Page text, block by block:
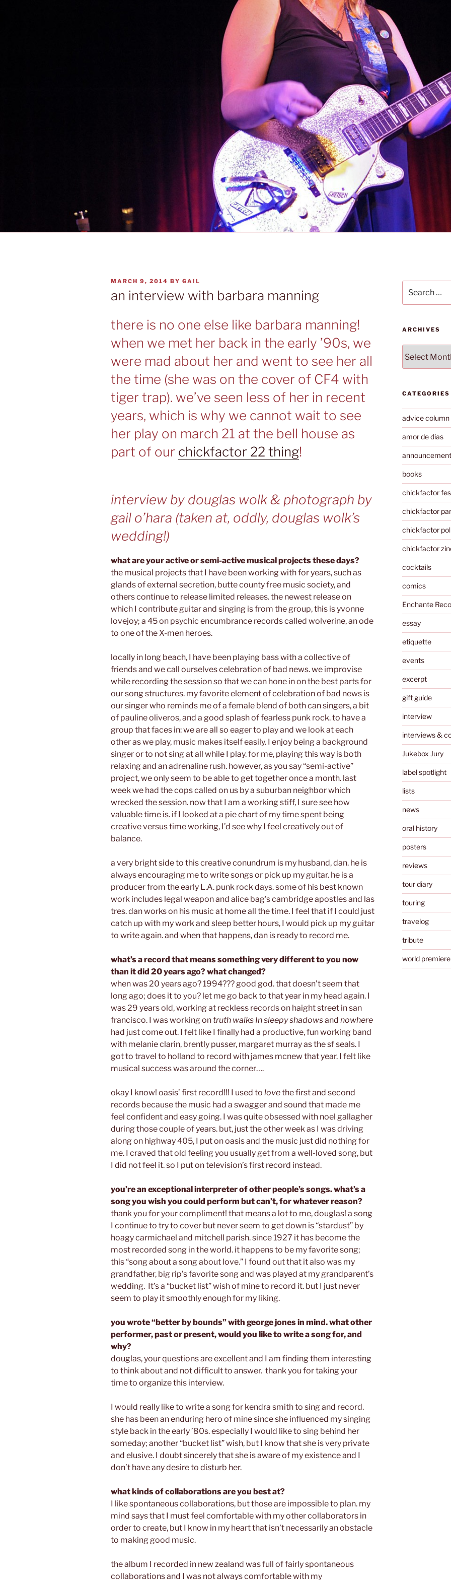
POSTED
MARCH 9, 2014 BY GAIL
an interview with barbara manning
there is no one else like barbara manning!
when we met her back in the early ’90s, we
were mad about her and went to see her all
the time (she was on the cover of CF4 with
tiger trap). we’ve seen less of her in recent
years, which is why we cannot wait to see
her play on march 21 at the bell house as
part of our chickfactor 22 thing!
interview by douglas wolk & photograph by
gail o’hara (taken at, oddly, douglas wolk’s
wedding!)
what are your active or semi-active musical projects these days?
the musical projects that I have been working with for years, such as
glands of external secretion, butte county free music society, and
others continue to release limited releases. the newest release on
which I contribute guitar and singing is from the group, this is yvonne
lovejoy; a 45 on psychic encumbrance records called wolverine, an ode
to one of the X-men heroes.
locally in long beach, I have been playing bass with a collective of
friends and we call ourselves celebration of bad news. we improvise
while recording the session so that we can hone in on the best parts for
our song structures. my favorite element of celebration of bad news is
our singer who reminds me of a female blend of both can singers, a bit
of pauline oliveros, and a good splash of fearless punk rock. to have a
group that faces in: we are all so eager to play and we look at each
other as we play, music makes itself easily. I enjoy being a background
singer or to not sing at all while I play. for me, playing this way is both
relaxing and an adrenaline rush. however, as you say “semi-active”
project, we only seem to be able to get together once a month. last
week we had the cops called on us by a suburban neighbor which
wrecked the session. now that I am a working stiff, I sure see how
valuable time is. if I looked at a pie chart of my time spent being
creative versus time working, I’d see why I feel creatively out of
balance.
a very bright side to this creative conundrum is my husband, dan. he is
always encouraging me to write songs or pick up my guitar. he is a
producer from the early L.A. punk rock days. some of his best known
work includes legal weapon and alice bag’s cambridge apostles and las
tres. dan works on his music at home all the time. I feel that if I could just
catch up with my work and sleep better hours, I would pick up my guitar
to write again. and when that happens, dan is ready to record me.
what’s a record that means something very different to you now
than it did 20 years ago? what changed?
when was 20 years ago? 1994??? good god. that doesn’t seem that
long ago; does it to you? let me go back to that year in my head again. I
was 29 years old, working at reckless records on haight street in san
francisco. I was working on truth walks In sleepy shadowsand nowhere
had just come out. I felt like I finally had a productive, fun working band
with melanie clarin, brently pusser, margaret murray as the sf seals. I
got to travel to holland to record with james mcnew that year. I felt like
musical success was around the corner….
okay I know! oasis’ first record!!! I used to lovethe first and second
records because the music had a swagger and sound that made me
feel confident and easy going. I was quite obsessed with noel gallagher
during those couple of years. but, just the other week as I was driving
along on highway 405, I put on oasis and the music just did nothing for
me. I craved that old feeling you usually get from a well-loved song, but
I did not feel it. so I put on television’s first record instead.
you’re an exceptional interpreter of other people’s songs. what’s a
song you wish you could perform but can’t, for whatever reason?
thank you for your compliment! that means a lot to me, douglas! a song
I continue to try to cover but never seem to get down is “stardust” by
hoagy carmichael and mitchell parish. since 1927 it has become the
most recorded song in the world. it happens to be my favorite song;
this “song about a song about love.” I found out that it also was my
grandfather, big rip’s favorite song and was played at my grandparent’s
wedding. It’s a “bucket list” wish of mine to record it. but I just never
seem to play it smoothly enough for my liking.
you wrote “better by bounds” with george jones in mind. what other
performer, past or present, would you like to write a song for, and
why?
douglas, your questions are excellent and I am finding them interesting
to think about and not difficult to answer. thank you for taking your
time to organize this interview.
I would really like to write a song for kendra smith to sing and record.
she has been an enduring hero of mine since she influenced my singing
style back in the early ’80s. especially I would like to sing behind her
someday; another “bucket list” wish, but I know that she is very private
and elusive. I doubt sincerely that she is aware of my existence and I
don’t have any desire to disturb her.
what kinds of collaborations are you best at?
I like spontaneous collaborations, but those are impossible to plan. my
mind says that I must feel comfortable with my other collaborators in
order to create, but I know in my heart that isn’t necessarily an obstacle
to making good music.
the album I recorded in new zealand was full of fairly spontaneous
collaborations and I was not always comfortable with my
for:
ARCHIVES
CATEGORIES
advice column
amor de dias
announcement
books
chickfactor
chickfactor
chickfactor
chickfactor
cocktails
comics
Enchante
essay
etiquette
events
excerpt
gift guide
interview
interviews &
Jukebox Jury
label spotlight
lists
news
oral history
posters
reviews
tour diary
touring
travelog
tribute
world premiere